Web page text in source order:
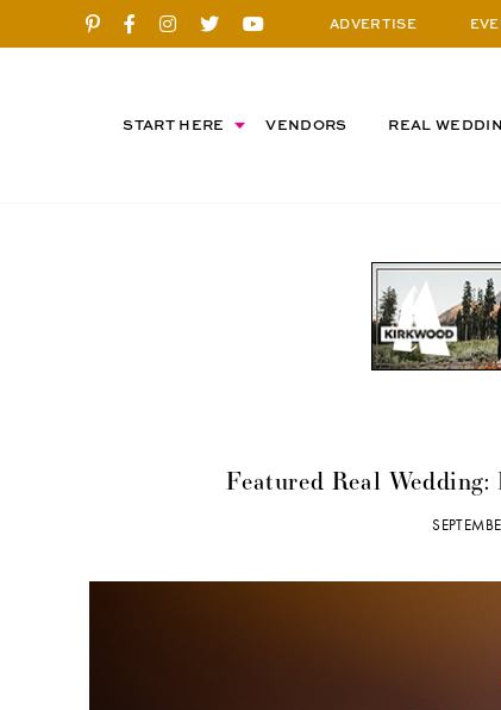
ADVERTISE
START HERE VENDORS REAL
Featured Real